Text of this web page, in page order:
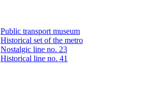
Public transport museum
Historical set of the metro
Nostalgic line no. 23
Historical line no. 41